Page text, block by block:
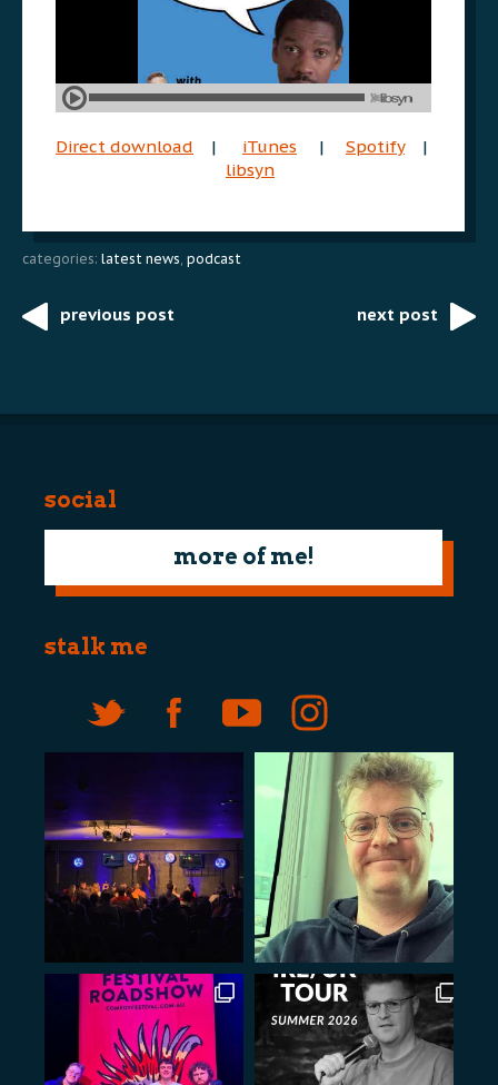
Direct download | iTunes | Spotify|
libsyn
categories: latest news, podcast
Postprevious post next post
social
more of me!
stalk me